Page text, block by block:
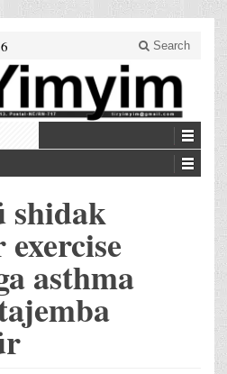
Search
shidak
asthma